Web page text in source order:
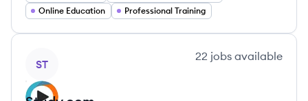
Online Education
Professional Training
ST
22 jobs available